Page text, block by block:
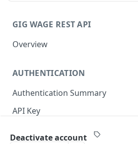
GIG WAGE REST API
Overview
AUTHENTICATION
Authentication Summary
API Key
Deactivate account